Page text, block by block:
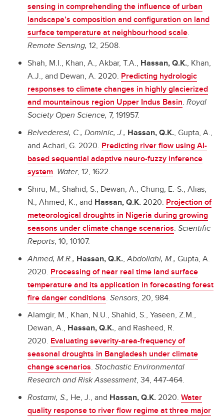
sensing in comprehending the influence of urban
landscape’s composition and configuration on land
surface temperature at neighbourhood scale.
Remote Sensing, 12, 2508.
Shah, M.I., Khan, A., Akbar, T.A., Hassan, Q.K., Khan,
A.J., and Dewan, A. 2020. Predicting hydrologic
responses to climate changes in highly glacierized
and mountainous region Upper Indus Basin. Royal
Society Open Science, 7, 191957.
Belvederesi, C., Dominic, J., Hassan, Q.K., Gupta, A.,
and Achari, G. 2020. Predicting river flow using AI-
based sequential adaptive neuro-fuzzy inference
system. Water, 12, 1622.
Shiru, M., Shahid, S., Dewan, A., Chung, E.-S., Alias,
N., Ahmed, K., and Hassan, Q.K. 2020. Projection of
meteorological droughts in Nigeria during growing
seasons under climate change scenarios. Scientific
Reports, 10, 10107.
Ahmed, M.R., Hassan, Q.K.,Abdollahi, M., Gupta, A.
2020. Processing of near real time land surface
temperature and its application in forecasting forest
fire danger conditions. Sensors, 20, 984.
Alamgir, M., Khan, N.U., Shahid, S., Yaseen, Z.M.,
Dewan, A., Hassan, Q.K., and Rasheed, R.
2020. Evaluating severity-area-frequency of
seasonal droughts in Bangladesh under climate
change scenarios. Stochastic Environmental
Research and Risk Assessment, 34, 447-464.
Rostami, S., He, J., and Hassan, Q.K. 2020. Water
quality response to river flow regime at three major